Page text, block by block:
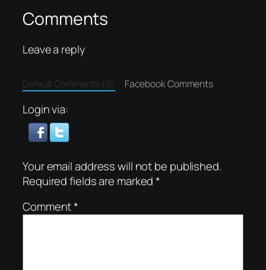
Comments
Leave a reply
Default Comments (0) Facebook Comments
Login via:
Your email address will not be published.
Required fields are marked*
Comment*